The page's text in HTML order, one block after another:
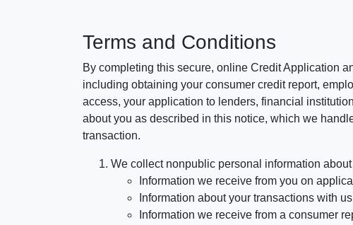
Terms and Conditions
By completing this secure, online Credit Application
including obtaining your consumer credit report,
access, your application to lenders, financial
about you as described in this notice, which we
transaction.
We collect nonpublic personal information
Information we receive from you on
Information about your transactions with
Information we receive from a consumer